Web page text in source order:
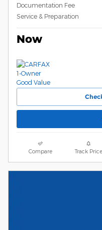
Documentation Fee
Service & Preparation
Now
Compare Track Price